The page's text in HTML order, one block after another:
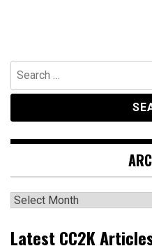
Search
for:
Archives
Latest CC2K